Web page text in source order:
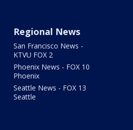
Regional News
San Francisco News -
KTVU FOX 2
Phoenix News - FOX 10
Phoenix
Seattle News - FOX 13
Seattle